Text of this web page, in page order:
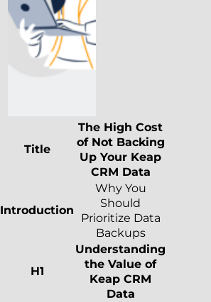
Title
The High Cost
of Not Backing
Up Your Keap
CRM Data
Introduction
Why You
Should
Prioritize Data
Backups
H1
Understanding
the Value of
Keap CRM
Data